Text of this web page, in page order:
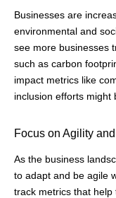
Businesses are
environmental and
see more businesses
such as carbon
impact metrics like
inclusion efforts might
Focus on Agility
As the business
to adapt and be agile
track metrics that